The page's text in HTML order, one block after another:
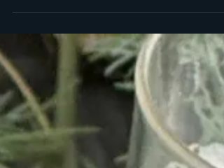
richness, smoky spirits mingling with
funky blues, citrus notes lifting up a salty
bite. That's exactly the experience
brought to life with our Cocktails and
Cheese Showcase, an evening dedicated
to the art of pairing. The Artisan Cheese
Tapas Menu Alpinage Classic Raclette
Grille